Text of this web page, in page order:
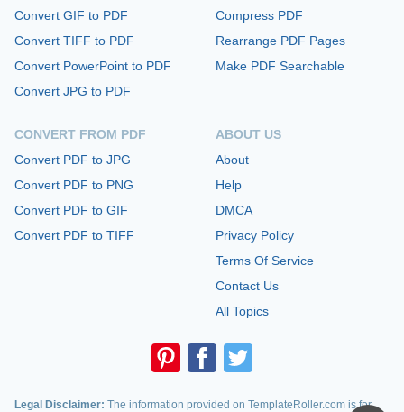
Convert GIF to PDF
Convert TIFF to PDF
Convert PowerPoint to PDF
Convert JPG to PDF
CONVERT FROM PDF
Convert PDF to JPG
Convert PDF to PNG
Convert PDF to GIF
Convert PDF to TIFF
Compress PDF
Rearrange PDF Pages
Make PDF Searchable
ABOUT US
About
Help
DMCA
Privacy Policy
Terms Of Service
Contact Us
All Topics
Legal Disclaimer: The information provided on TemplateRoller.com is for